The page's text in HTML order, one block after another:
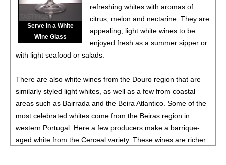
88• Chevalier Du Grand Robert 2023 White Blend,
Bordeaux AOC
11.5% (France) $12.00.
• Chevalier Du Grand Robert 2023 Flamant Dry Rosé,
(France) $11.00.
IGP13%(France) $14.00.
87• Chevalier Du Grand Robert 2024 Vin De Pays d’Oc
12%(France) $14.00.
88• Chevalier Du Grand Robert 2024 Flamant Dry Rosé,
Vine De France12%(France) $11.00.
Serve in a White
Wine Glass
refreshing whites with aromas of
citrus, melon and nectarine. They are
appealing, light white wines to be
enjoyed fresh as a summer sipper or
with light seafood or salads.
There are also white wines from the Douro region that are
similarly styled light whites, as well as a few from coastal
areas such as Bairrada and the Beira Atlantico. Some of the
most celebrated whites come from the Beiras region in
western Portugal. Here a few producers make a barrique-
aged white from the Cerceal variety. These wines are richer